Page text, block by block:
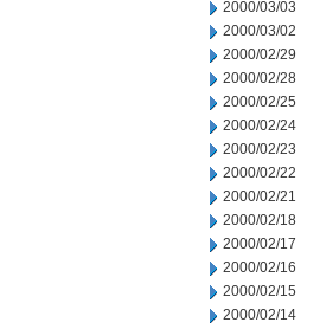
2000/03/03
2000/03/02
2000/02/29
2000/02/28
2000/02/25
2000/02/24
2000/02/23
2000/02/22
2000/02/21
2000/02/18
2000/02/17
2000/02/16
2000/02/15
2000/02/14